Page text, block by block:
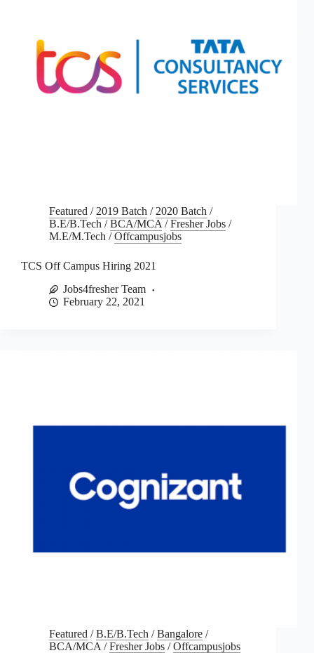
Featured /2019 Batch /2020 Batch /
B.E/B.Tech /BCA/MCA/Fresher Jobs /
M.E/M.Tech /Offcampusjobs
TCS Off Campus Hiring 2021
Jobs4fresher Team
February 22, 2021
Featured /B.E/B.Tech /Bangalore /
BCA/MCA /Fresher Jobs /Offcampusjobs